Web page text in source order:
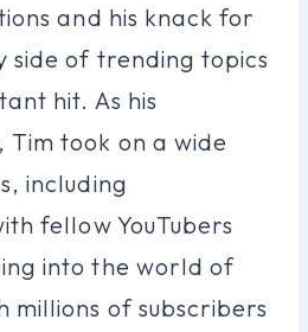
and his knack for
side of trending topics
hit. As his
took on a wide
including
fellow YouTubers
into the world of
millions of subscribers